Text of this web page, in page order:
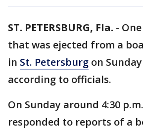
ST. PETERSBURG, Fla. -
that was ejected from a
in St. Petersburg on
according to officials.
On Sunday around 4:30
responded to reports of a